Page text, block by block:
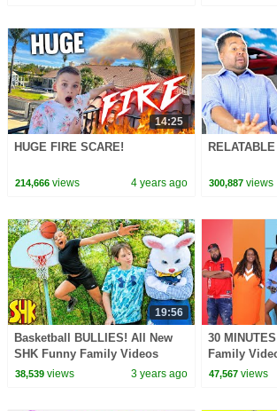
14:25
HUGE FIRE SCARE!
214,666views 4 years ago 300,887 views
19:56
Basketball BULLIES! All New
SHK Funny Family Videos
Compilation
38,539views 3 years ago
30
Family
47,567 views